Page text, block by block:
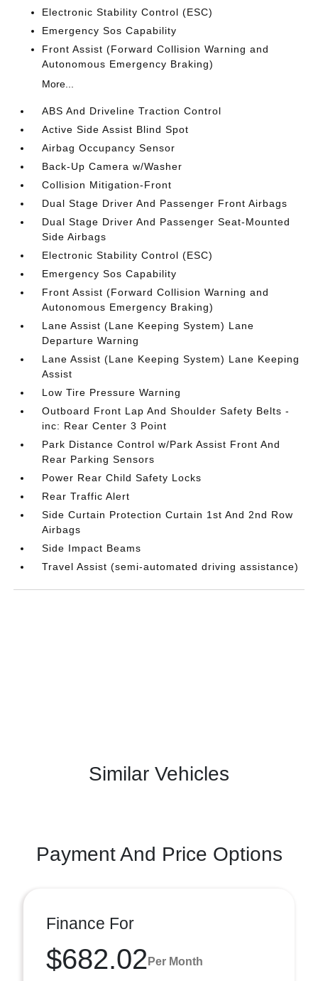
Electronic Stability Control (ESC)
Emergency Sos Capability
Front Assist (Forward Collision Warning and
Autonomous Emergency Braking)
More...
ABS And Driveline Traction Control
Active Side Assist Blind Spot
Airbag Occupancy Sensor
Back-Up Camera w/Washer
Collision Mitigation-Front
Dual Stage Driver And Passenger Front Airbags
Dual Stage Driver And Passenger Seat-Mounted
Side Airbags
Electronic Stability Control (ESC)
Emergency Sos Capability
Front Assist (Forward Collision Warning and
Autonomous Emergency Braking)
Lane Assist (Lane Keeping System) Lane
Departure Warning
Lane Assist (Lane Keeping System) Lane Keeping
Assist
Low Tire Pressure Warning
Outboard Front Lap And Shoulder Safety Belts -
inc: Rear Center 3 Point
Park Distance Control w/Park Assist Front And
Rear Parking Sensors
Power Rear Child Safety Locks
Rear Traffic Alert
Side Curtain Protection Curtain 1st And 2nd Row
Airbags
Side Impact Beams
Travel Assist (semi-automated driving assistance)
Similar Vehicles
Payment And Price Options
Finance For
$682.02 Per Month